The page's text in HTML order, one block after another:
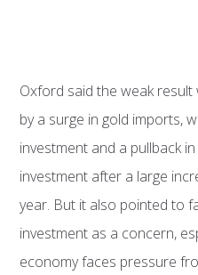
Oxford said the weak result
by a surge in gold imports,
investment and a pullback
investment after a large
year. But it also pointed to
investment as a concern,
economy faces pressure